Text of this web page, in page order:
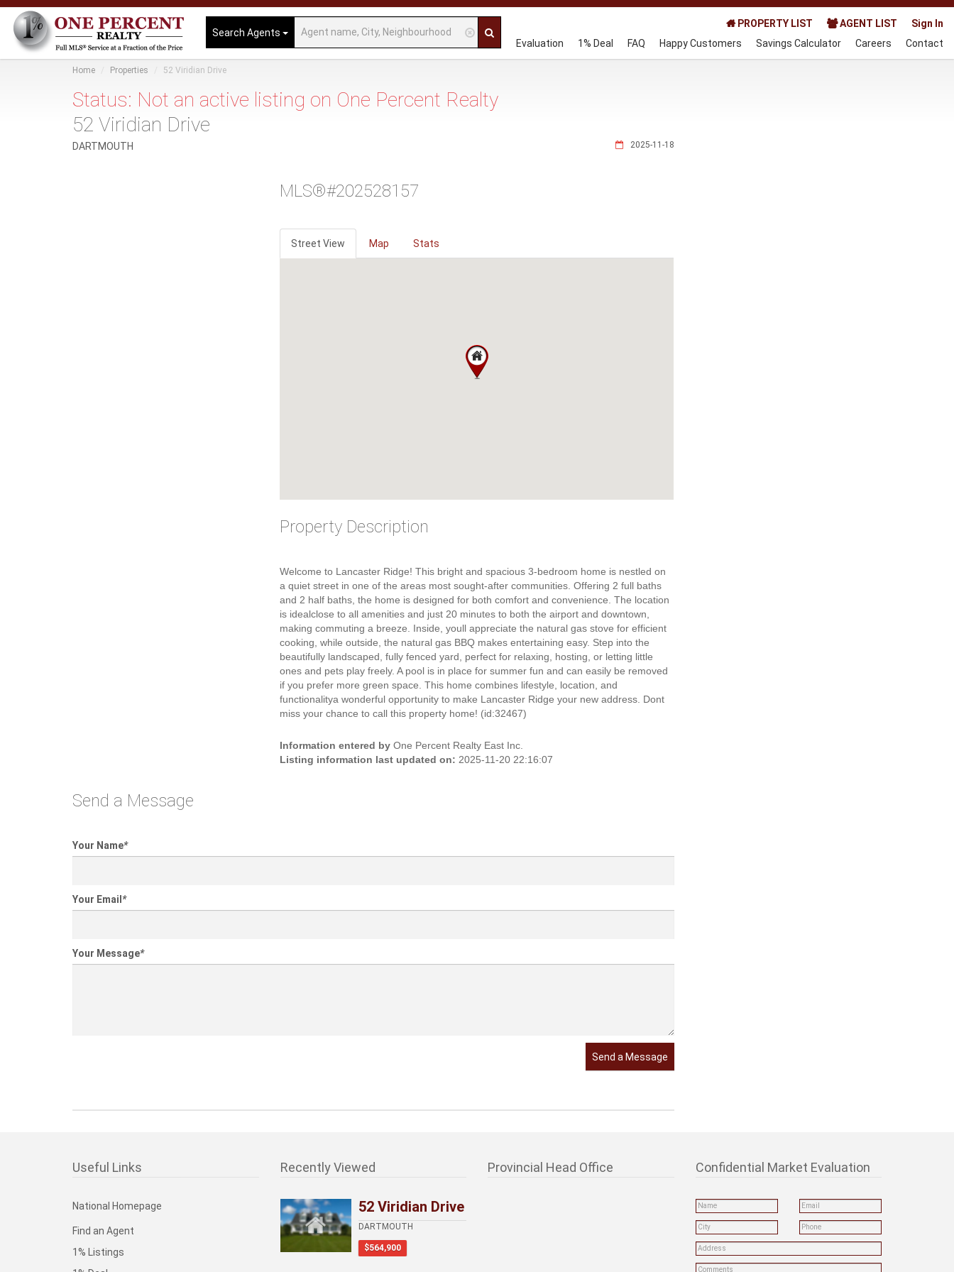
Search Agents
PROPERTY LIST AGENT LIST
Sign In
Evaluation
1% Deal FAQ Happy Customers Savings Calculator Careers Contact
Home Properties 52 Viridian Drive
Status: Not an active listing on One Percent Realty
52 Viridian Drive
2025-11-18
DARTMOUTH
MLS®#202528157
Street View Map Stats
Property Description
Welcome to Lancaster Ridge! This bright and spacious 3-bedroom home is nestled on
a quiet street in one of the areas most sought-after communities. Offering 2 full baths
and 2 half baths, the home is designed for both comfort and convenience. The location
is idealclose to all amenities and just 20 minutes to both the airport and downtown,
making commuting a breeze. Inside, youll appreciate the natural gas stove for efficient
cooking, while outside, the natural gas BBQ makes entertaining easy. Step into the
beautifully landscaped, fully fenced yard, perfect for relaxing, hosting, or letting little
ones and pets play freely. A pool is in place for summer fun and can easily be removed
if you prefer more green space. This home combines lifestyle, location, and
functionalitya wonderful opportunity to make Lancaster Ridge your new address. Dont
miss your chance to call this property home! (id:32467)
Information entered by One Percent Realty East Inc.
Listing information last updated on: 2025-11-20 22:16:07
Send a Message
Your Name*
Your Email *
Your Message*
Send a Message
Useful Links
National Homepage
Find an Agent
1% Listings
Recently Viewed
52 Viridian Drive
DARTMOUTH
$564,900
Provincial Head Office Confidential Market Evaluation